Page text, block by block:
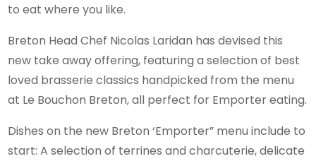
to eat where you like.
Breton Head Chef Nicolas Laridan has devised this
new take away offering, featuring a selection of best
loved brasserie classics handpicked from the menu
at Le Bouchon Breton, all perfect for Emporter eating.
Dishes on the new Breton ‘Emporter” menu include to
start: A selection of terrines and charcuterie, delicate